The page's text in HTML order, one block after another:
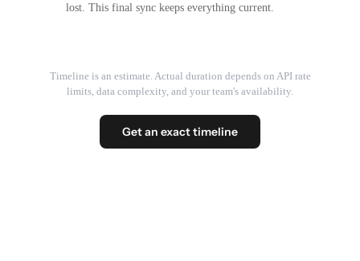
lost. This final sync keeps everything current.
Timeline is an estimate. Actual duration depends on API rate
limits, data complexity, and your team's availability.
Get an exact timeline